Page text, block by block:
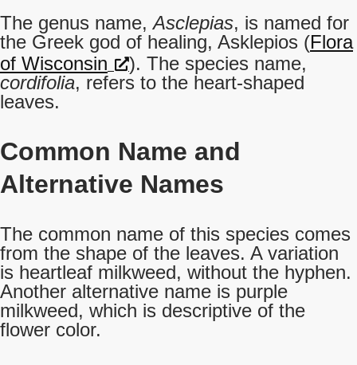
The genus name,Asclepias, is named for
the Greek god of healing, Asklepios (Flora
of Wisconsin
). The species name,
cordifolia, refers to the heart-shaped
leaves.
Common Name and
Alternative Names
The common name of this species comes
from the shape of the leaves. A variation
is heartleaf milkweed, without the hyphen.
Another alternative name is purple
milkweed, which is descriptive of the
flower color.